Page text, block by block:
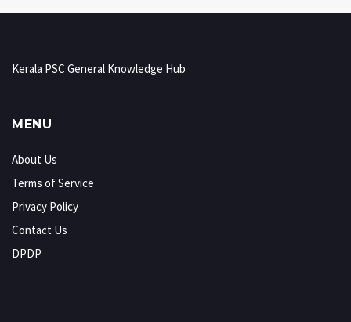
Kerala PSC General Knowledge Hub
MENU
About Us
Terms of Service
Privacy Policy
Contact Us
DPDP